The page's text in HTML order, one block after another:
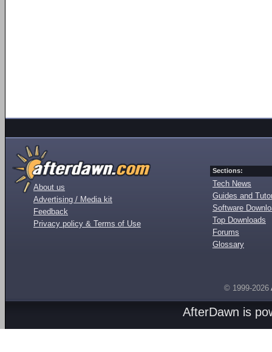
About us
Advertising / Media kit
Feedback
Privacy policy & Terms of Use
Sections:
Tech News
Guides and
Software
Top Downloads
Forums
Glossary
© 1999-2026
AfterDawn is